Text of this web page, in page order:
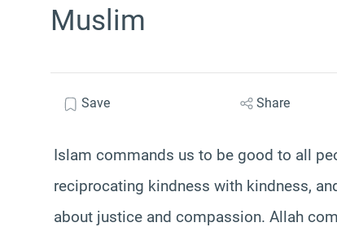
Muslim
Save Share
Islam commands us to be good to all
reciprocating kindness with kindness,
about justice and compassion. Allah